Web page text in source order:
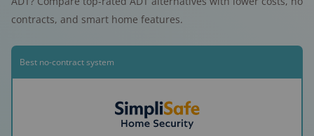
contracts, and smart home features.
Best no-contract system